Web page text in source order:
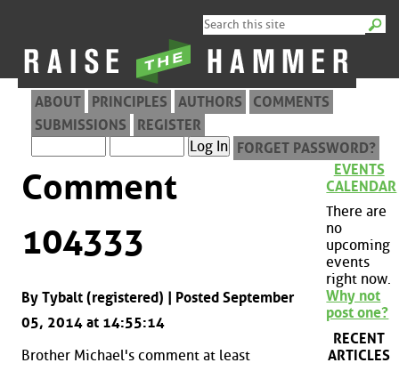
ABOUT PRINCIPLES AUTHORS
COMMENTS
SUBMISSIONS
REGISTER
FORGET PASSWORD?
Comment
104333
By Tybalt (registered) | Posted September
05, 2014 at 14:55:14
Brother Michael's comment at least
EVENTS
CALENDAR
There are
no
upcoming
events
right now.
Why not
post one?
RECENT
ARTICLES